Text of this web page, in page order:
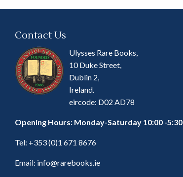
Contact Us
Ulysses Rare Books,
10 Duke Street,
Dublin 2,
Ireland.
eircode: D02 AD78
Opening Hours: Monday-Saturday 10:00 -5:30
Tel: +353 (0)1 671 8676
Email: info@rarebooks.ie